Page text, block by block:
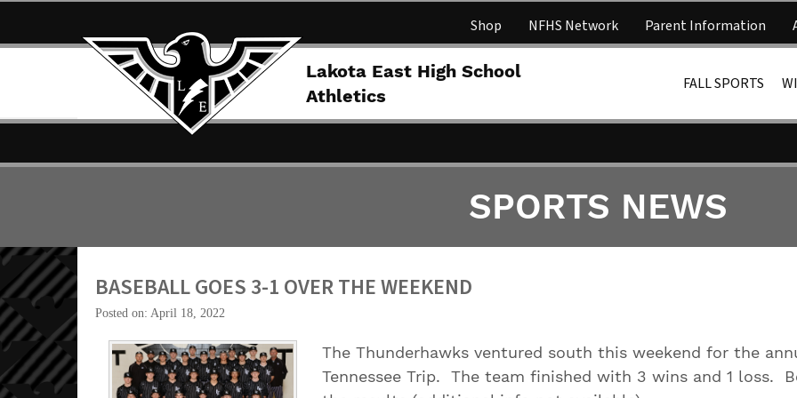
Shop NFHS Network Parent Information
Lakota
Lakota East High School
Athletics
FALL SPORTS
SPORTS NEWS
BASEBALL GOES 3-1 OVER THE WEEKEND
Posted on: April 18, 2022
The Thunderhawks ventured south this weekend for the
Tennessee Trip. The team finished with 3 wins and 1 loss.